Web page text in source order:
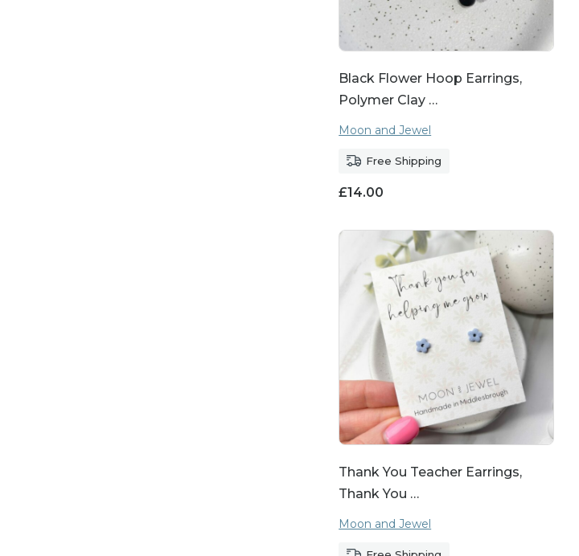
Black Flower Hoop Earrings,
Polymer Clay …
Moon and Jewel
Free Shipping
£14.00
Thank You Teacher Earrings,
Thank You …
Moon and Jewel